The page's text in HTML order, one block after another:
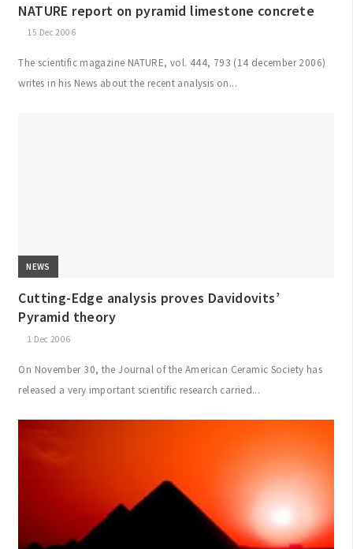
NATURE report on pyramid limestone concrete
15 Dec 2006
The scientific magazine NATURE, vol. 444, 793 (14 december 2006)
writes in his News about the recent analysis on...
NEWS
Cutting-Edge analysis proves Davidovits’
Pyramid theory
1 Dec 2006
On November 30, the Journal of the American Ceramic Society has
released a very important scientific research carried...